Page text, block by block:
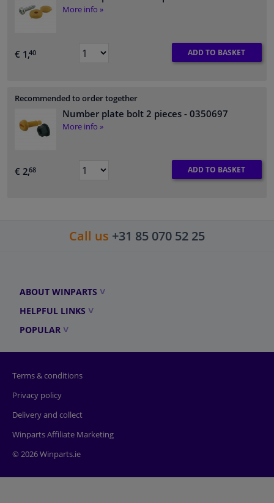
More info »
€ 1,40 ADD TO BASKET
Recommended to order together
Number plate bolt 2 pieces - 0350697
More info »
€ 2,68 ADD TO BASKET
Call us +31 85 070 52 25
ABOUT WINPARTS
HELPFUL LINKS
POPULAR
Terms & conditions
Privacy policy
Delivery and collect
Winparts Affiliate Marketing
© 2026 Winparts.ie